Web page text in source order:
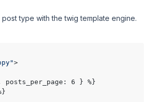
type with the twig template engine.
>
posts_per_page: 6 } %}